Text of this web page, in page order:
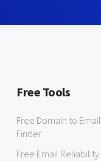
Free Tools
Free Domain to Email
Finder
Free Email Reliability